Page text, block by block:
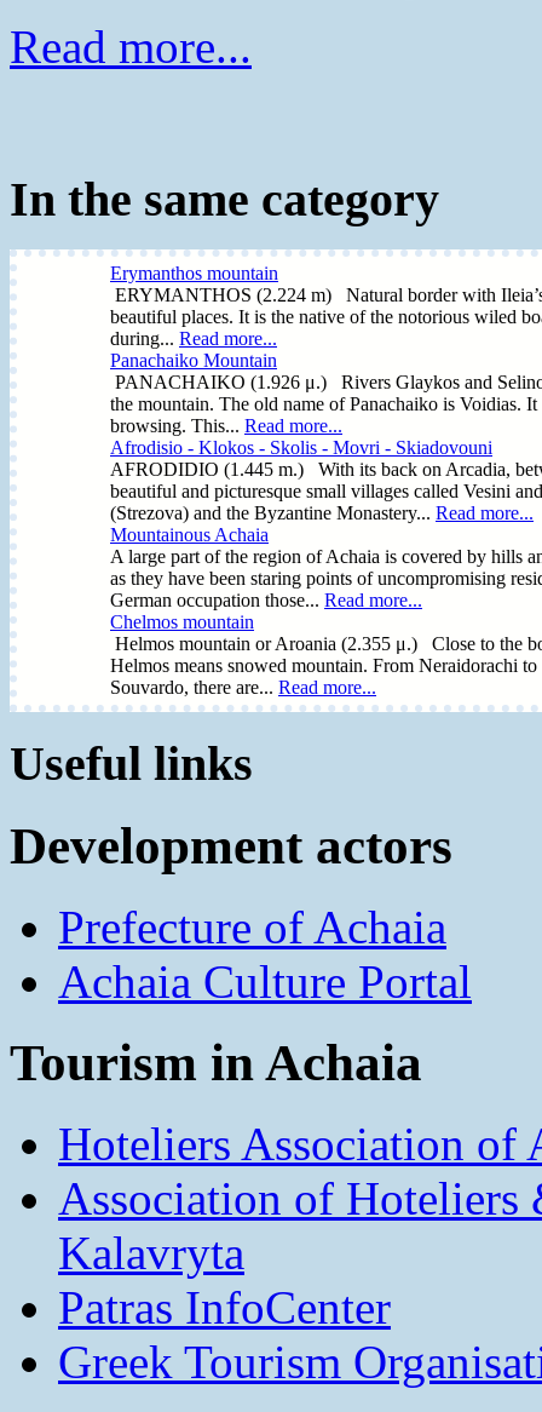
Read more...
In the same category
Erymanthos mountain
ERYMANTHOS (2.224 m) Natural border with
beautiful places. It is the native of the notorious wiled
during... Read more...
Panachaiko Mountain
PANACHAIKO (1.926 μ.) Rivers Glaykos and
the mountain. The old name of Panachaiko is Voidias.
browsing. This... Read more...
Afrodisio - Klokos - Skolis - Movri - Skiadovouni
AFRODIDIO (1.445 m.) With its back on Arcadia,
beautiful and picturesque small villages called Vesini
(Strezova) and the Byzantine Monastery... Read more...
Mountainous Achaia
A large part of the region of Achaia is covered by hills
as they have been staring points of uncompromising
German occupation those... Read more...
Chelmos mountain
Helmos mountain or Aroania (2.355 μ.) Close to the
Helmos means snowed mountain. From Neraidorachi
Souvardo, there are... Read more...
Useful links
Development actors
Prefecture of Achaia
Achaia Culture Portal
Tourism in Achaia
Hoteliers Association of
Association of
Kalavryta
Patras InfoCenter
Greek Tourism